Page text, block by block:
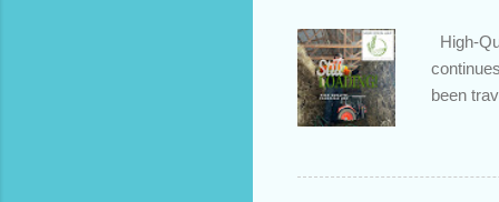
High-
been
store,